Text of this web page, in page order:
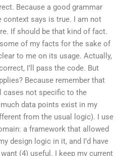
Because a good grammar
context says is true. I am not
If should be that kind of fact.
of my facts for the sake of
to me on its usage. Actually,
I’ll pass the code. But
Because remember that
cases not specific to the
data points exist in my
from the usual logic). I use
a framework that allowed
design logic in it, and I’d have
(4) useful. I keep my current